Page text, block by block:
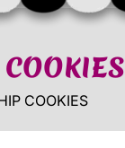
COOKIES